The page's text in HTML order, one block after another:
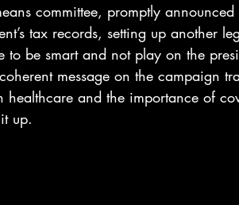
committee, promptly
tax records, setting up another
to be smart and not play on the
message on the campaign
healthcare and the importance of
up.